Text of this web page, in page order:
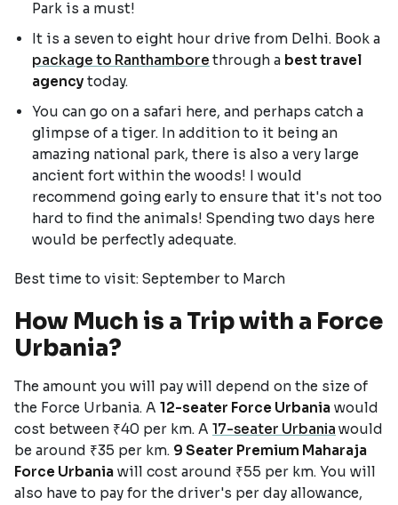
Park is a must!
It is a seven to eight hour drive from Delhi. Book a
package to Ranthambore through a best travel
agency today.
You can go on a safari here, and perhaps catch a
glimpse of a tiger. In addition to it being an
amazing national park, there is also a very large
ancient fort within the woods! I would
recommend going early to ensure that it's not too
hard to find the animals! Spending two days here
would be perfectly adequate.
Best time to visit: September to March
How Much is a Trip with a Force
Urbania?
The amount you will pay will depend on the size of
the Force Urbania. A 12-seater Force Urbania would
cost between ₹40 per km. A 17-seater Urbania would
be around ₹35 per km. 9 Seater Premium Maharaja
Force Urbania will cost around ₹55 per km. You will
also have to pay for the driver's per day allowance,